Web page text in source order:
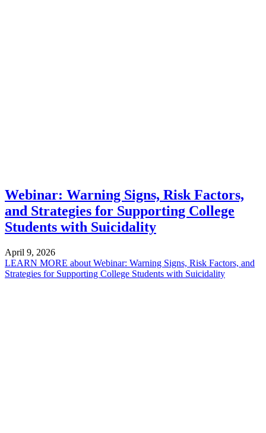
Webinar: Warning Signs, Risk Factors,
and Strategies for Supporting College
Students with Suicidality
April 9, 2026
LEARN MORE about Webinar: Warning Signs, Risk Factors, and
Strategies for Supporting College Students with Suicidality